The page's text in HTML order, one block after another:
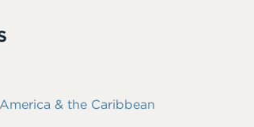
& the Caribbean